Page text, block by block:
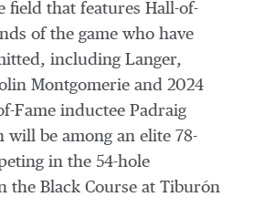
field that features Hall-of-
of the game who have
including Langer,
Montgomerie and 2024
Fame inductee Padraig
will be among an elite 78-
in the 54-hole
the Black Course at Tiburón